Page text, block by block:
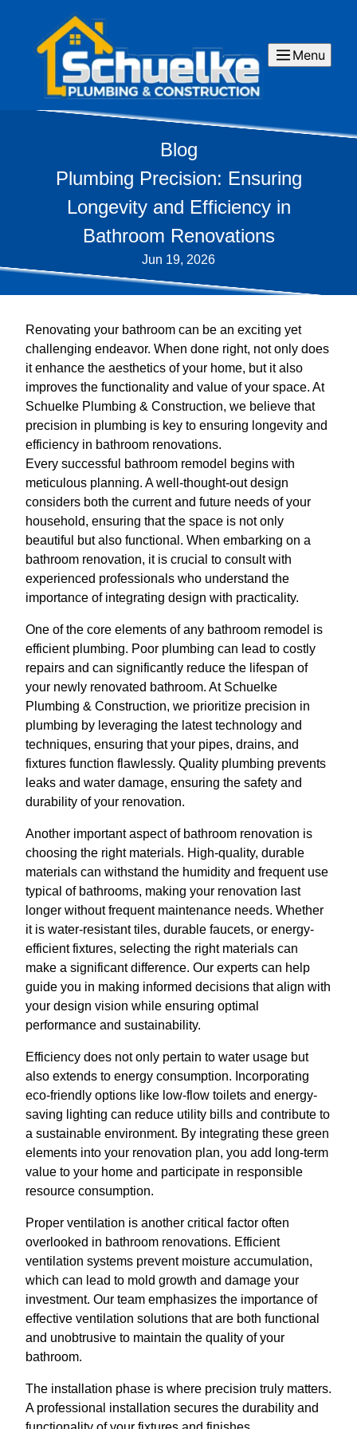
Menu
Blog
Plumbing Precision: Ensuring
Longevity and Efficiency in
Bathroom Renovations
Jun 19, 2026
Renovating your bathroom can be an exciting yet
challenging endeavor. When done right, not only does
it enhance the aesthetics of your home, but it also
improves the functionality and value of your space. At
Schuelke Plumbing & Construction, we believe that
precision in plumbing is key to ensuring longevity and
efficiency in bathroom renovations.
Every successful bathroom remodel begins with
meticulous planning. A well-thought-out design
considers both the current and future needs of your
household, ensuring that the space is not only
beautiful but also functional. When embarking on a
bathroom renovation, it is crucial to consult with
experienced professionals who understand the
importance of integrating design with practicality.
One of the core elements of any bathroom remodel is
efficient plumbing. Poor plumbing can lead to costly
repairs and can significantly reduce the lifespan of
your newly renovated bathroom. At Schuelke
Plumbing & Construction, we prioritize precision in
plumbing by leveraging the latest technology and
techniques, ensuring that your pipes, drains, and
fixtures function flawlessly. Quality plumbing prevents
leaks and water damage, ensuring the safety and
durability of your renovation.
Another important aspect of bathroom renovation is
choosing the right materials. High-quality, durable
materials can withstand the humidity and frequent use
typical of bathrooms, making your renovation last
longer without frequent maintenance needs. Whether
it is water-resistant tiles, durable faucets, or energy-
efficient fixtures, selecting the right materials can
make a significant difference. Our experts can help
guide you in making informed decisions that align with
your design vision while ensuring optimal
performance and sustainability.
Efficiency does not only pertain to water usage but
also extends to energy consumption. Incorporating
eco-friendly options like low-flow toilets and energy-
saving lighting can reduce utility bills and contribute to
a sustainable environment. By integrating these green
elements into your renovation plan, you add long-term
value to your home and participate in responsible
resource consumption.
Proper ventilation is another critical factor often
overlooked in bathroom renovations. Efficient
ventilation systems prevent moisture accumulation,
which can lead to mold growth and damage your
investment. Our team emphasizes the importance of
effective ventilation solutions that are both functional
and unobtrusive to maintain the quality of your
bathroom.
The installation phase is where precision truly matters.
A professional installation secures the durability and